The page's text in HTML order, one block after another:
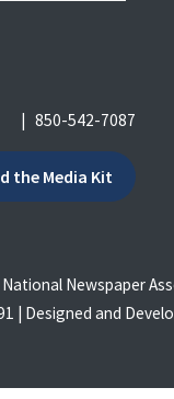
850-542-7087
the Media Kit
Newspaper
| Designed and